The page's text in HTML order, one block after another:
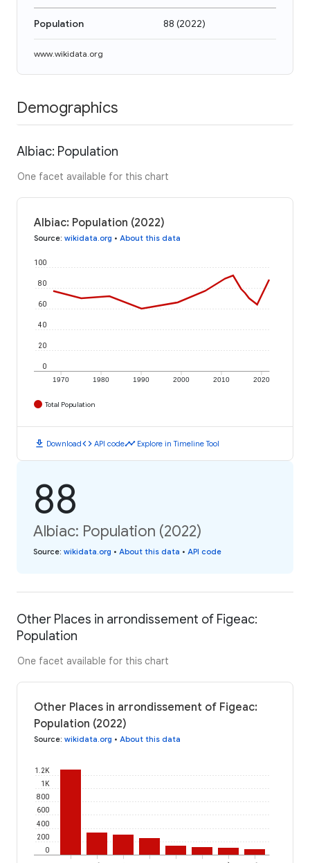
Population 88 (2022)
www.wikidata.org
Demographics
Albiac: Population
One facet available for this chart
Albiac: Population (2022)
Source: wikidata.org • About this data
1970 1980 1990 2000 2010 2020
0
20
40
60
80
100
Total Population
download Downloadcode API codetimeline Explore in Timeline Tool
88
Albiac: Population (2022)
Source: wikidata.org • About this data • API code
Other Places in arrondissement of Figeac:
Population
One facet available for this chart
Other Places in arrondissement of Figeac:
Population (2022)
Source: wikidata.org • About this data
0
200
400
600
800
1K
1.2K